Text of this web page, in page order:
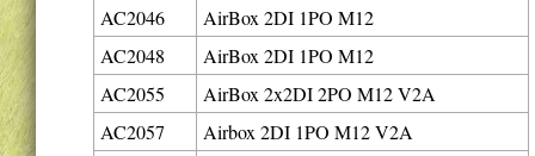
AC2046
AirBox 2DI 1PO M12
AC2048
AirBox 2DI 1PO M12
AC2055
AirBox 2x2DI 2PO M12 V2A
AC2057
Airbox 2DI 1PO M12 V2A